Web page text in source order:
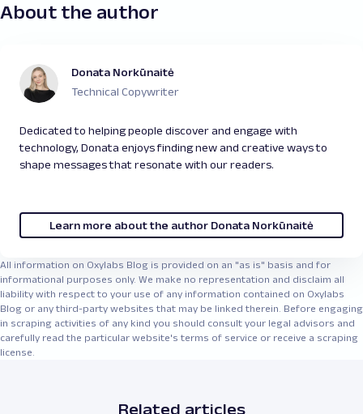
About the author
Donata Norkūnaitė
Technical Copywriter
Dedicated to helping people discover and engage with
technology, Donata enjoys finding new and creative ways to
shape messages that resonate with our readers.
Learn more about the author Donata Norkūnaitė
All information on Oxylabs Blog is provided on an "as is" basis and for
informational purposes only. We make no representation and disclaim all
liability with respect to your use of any information contained on Oxylabs
Blog or any third-party websites that may be linked therein. Before engaging
in scraping activities of any kind you should consult your legal advisors and
carefully read the particular website's terms of service or receive a scraping
license.
Related articles